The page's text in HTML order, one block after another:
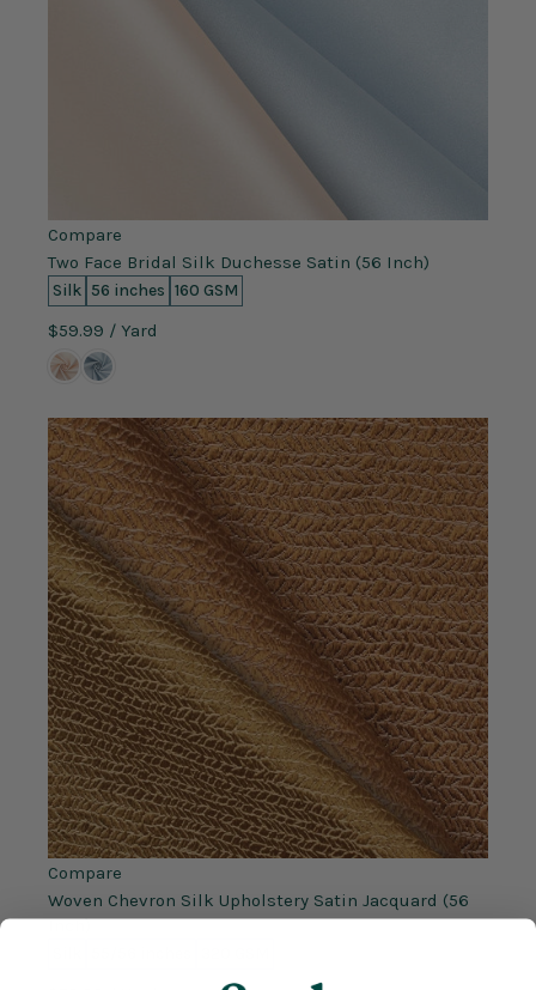
Compare
Two Face Bridal Silk Duchesse Satin (56 Inch)
Silk 56 inches 160 GSM
$59.99 / Yard
Compare
Woven Chevron Silk Upholstery Satin Jacquard (56
Inch)